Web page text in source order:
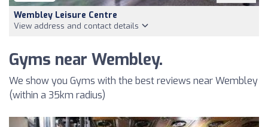
Wembley Leisure Centre
View address and contact details
Gyms near Wembley.
We show you Gyms with the best reviews near Wembley
(within a 35km radius)